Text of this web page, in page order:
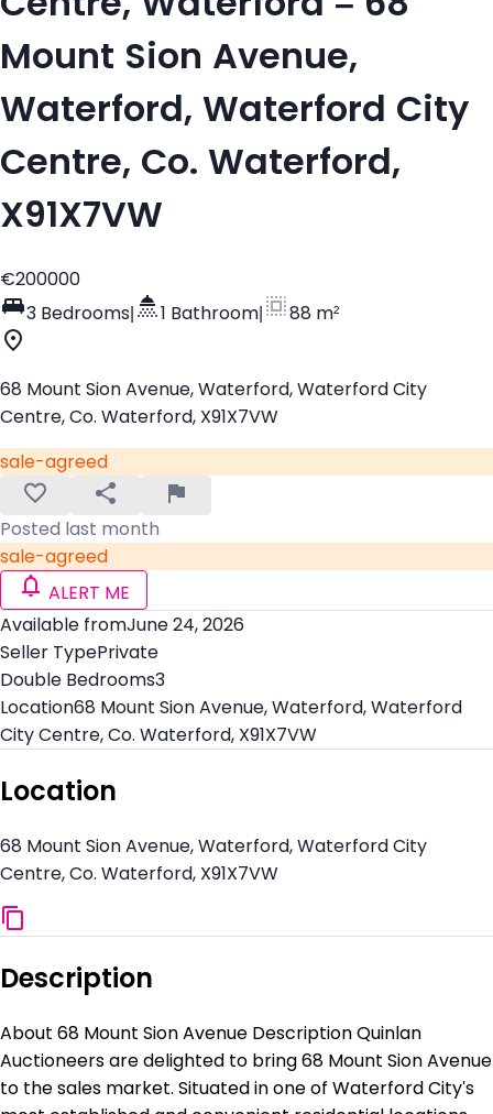
Mount Sion Avenue,
Waterford, Waterford City
Centre, Co. Waterford,
X91X7VW
€200000
3 Bedrooms
1 Bathroom 88 m²
68 Mount Sion Avenue, Waterford, Waterford City
Centre, Co. Waterford, X91X7VW
sale-agreed
Posted last month
sale-agreed
ALERT ME
Available fromJune 24, 2026
Seller TypePrivate
Double Bedrooms3
Location68 Mount Sion Avenue, Waterford, Waterford
City Centre, Co. Waterford, X91X7VW
Location
68 Mount Sion Avenue, Waterford, Waterford City
Centre, Co. Waterford, X91X7VW
Description
About 68 Mount Sion Avenue Description Quinlan
Auctioneers are delighted to bring 68 Mount Sion Avenue
to the sales market. Situated in one of Waterford City's